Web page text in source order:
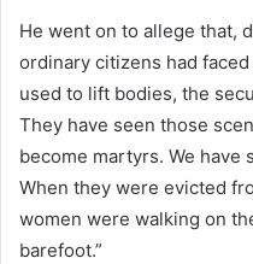
He went on to allege that,
ordinary citizens had
used to lift bodies, the
They have seen those
become martyrs. We have
When they were evicted
women were walking on
barefoot.”